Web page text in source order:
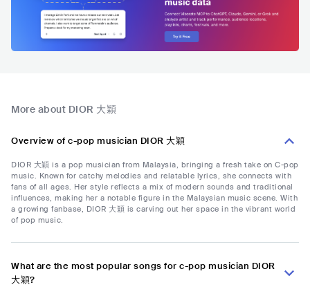
More about DIOR 大穎
Overview of c-pop musician DIOR 大穎
DIOR 大穎 is a pop musician from Malaysia, bringing a fresh take on C-pop
music. Known for catchy melodies and relatable lyrics, she connects with
fans of all ages. Her style reflects a mix of modern sounds and traditional
influences, making her a notable figure in the Malaysian music scene. With
a growing fanbase, DIOR 大穎 is carving out her space in the vibrant world
of pop music.
What are the most popular songs for c-pop musician DIOR
大穎?